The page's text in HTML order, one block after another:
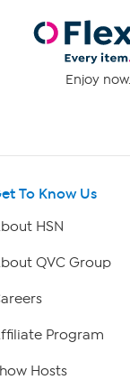
Enjoy
To Know Us
HSN
QVC Group
Program
Hosts